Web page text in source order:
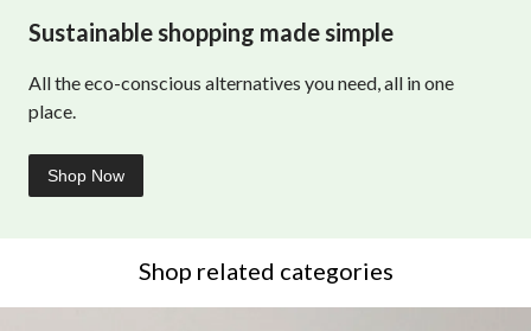
Sustainable shopping made simple
All the eco-conscious alternatives you need, all in one
place.
Shop Now
Shop related categories